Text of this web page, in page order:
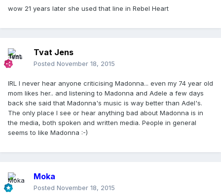
wow 21 years later she used that line in Rebel Heart
Tvat Jens
Posted November 18, 2015
IRL I never hear anyone criticising Madonna... even my 74 year old
mom likes her.. and listening to Madonna and Adele a few days
back she said that Madonna's music is way better than Adel's.
The only place I see or hear anything bad about Madonna is in
the media, both spoken and written media. People in general
seems to like Madonna :-)
Moka
Posted November 18, 2015